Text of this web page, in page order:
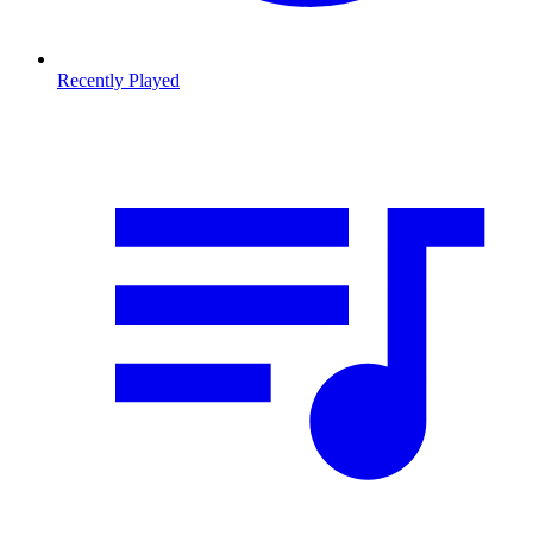
Recently Played